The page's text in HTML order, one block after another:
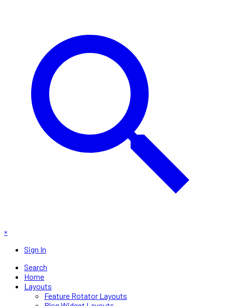
×
Sign In
Search
Home
Layouts
Feature Rotator Layouts